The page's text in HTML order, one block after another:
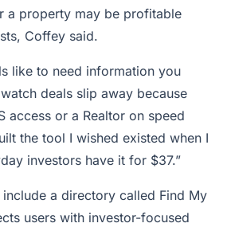
a property may be profitable
Coffey said.
like to need information you
deals slip away because
access or a Realtor on speed
the tool I wished existed when I
investors have it for $37.”
a directory called Find My
users with investor-focused